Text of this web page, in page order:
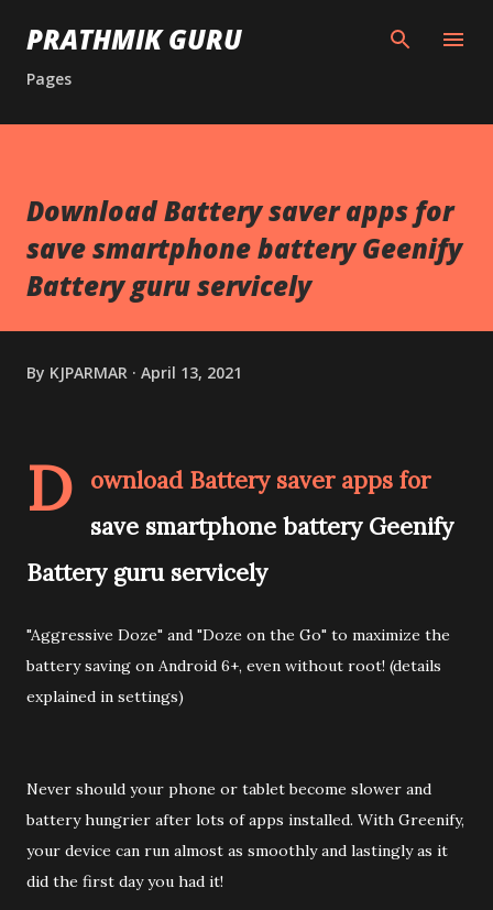
Skip to main content
PRATHMIK GURU
Pages
Download Battery saver apps for
save smartphone battery Geenify
Battery guru servicely
By KJPARMAR April 13, 2021
D
ownload Battery saver apps for
save smartphone battery Geenify
Battery guru servicely
"Aggressive Doze" and "Doze on the Go" to maximize the
battery saving on Android 6+, even without root! (details
explained in settings)
Never should your phone or tablet become slower and
battery hungrier after lots of apps installed. With Greenify,
your device can run almost as smoothly and lastingly as it
did the first day you had it!